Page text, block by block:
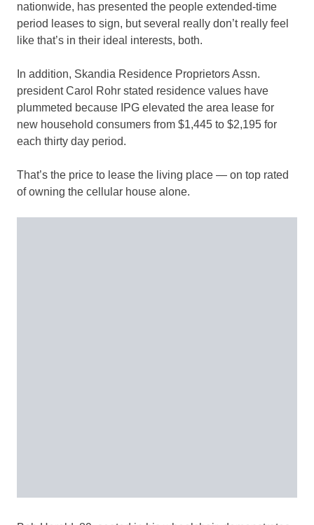
nationwide, has presented the people extended-time
period leases to sign, but several really don’t really feel
like that’s in their ideal interests, both.
In addition, Skandia Residence Proprietors Assn.
president Carol Rohr stated residence values have
plummeted because IPG elevated the area lease for
new household consumers from $1,445 to $2,195 for
each thirty day period.
That’s the price to lease the living place — on top rated
of owning the cellular house alone.